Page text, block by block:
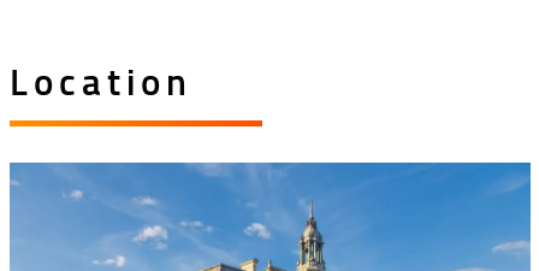
Location